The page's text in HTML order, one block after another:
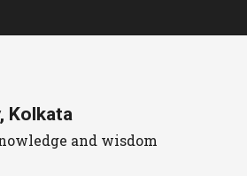
Kolkata
and wisdom